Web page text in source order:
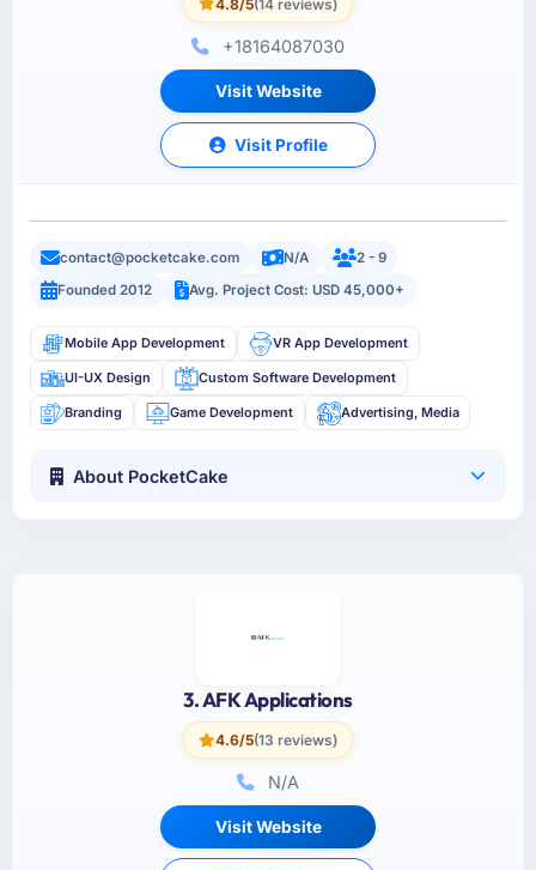
4.8/5(14 reviews)
+18164087030
Visit Website
Visit Profile
contact@pocketcake.com N/A
2 - 9
Founded 2012
Avg. Project Cost: USD 45,000+
Mobile App Development VR App Development
UI-UX Design Custom Software Development
Branding Game Development Advertising, Media
About PocketCake
3. AFK Applications
4.6/5(13 reviews)
N/A
Visit Website